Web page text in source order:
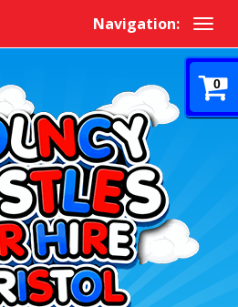
Navigation:
0